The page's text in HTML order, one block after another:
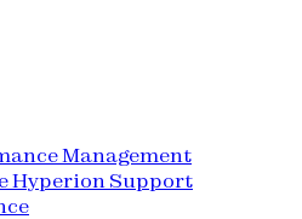
Management
Hyperion Support